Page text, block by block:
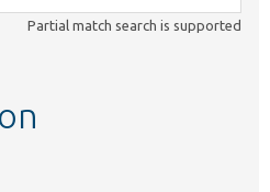
Partial match search is supported